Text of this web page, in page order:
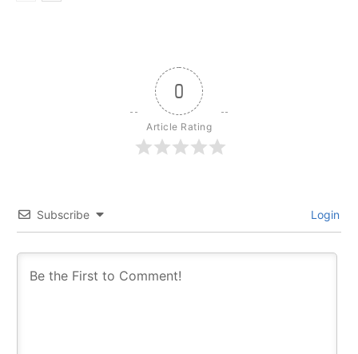
0
Article Rating
Subscribe Login